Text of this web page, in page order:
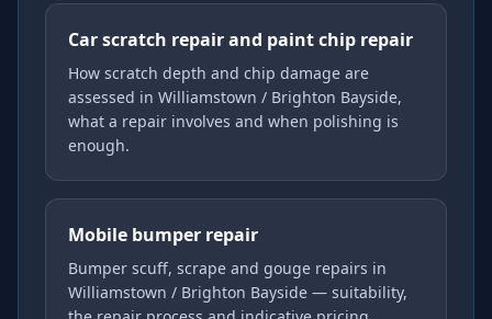
Car scratch repair and paint chip repair
How scratch depth and chip damage are
assessed in Williamstown / Brighton Bayside,
what a repair involves and when polishing is
enough.
Mobile bumper repair
Bumper scuff, scrape and gouge repairs in
Williamstown / Brighton Bayside — suitability,